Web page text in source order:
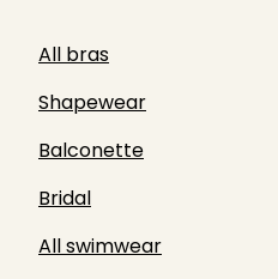
All bras
Shapewear
Balconette
Bridal
All swimwear